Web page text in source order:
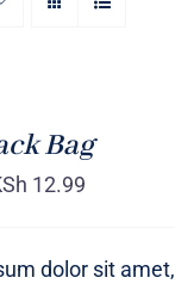
Bag
12.99
dolor sit